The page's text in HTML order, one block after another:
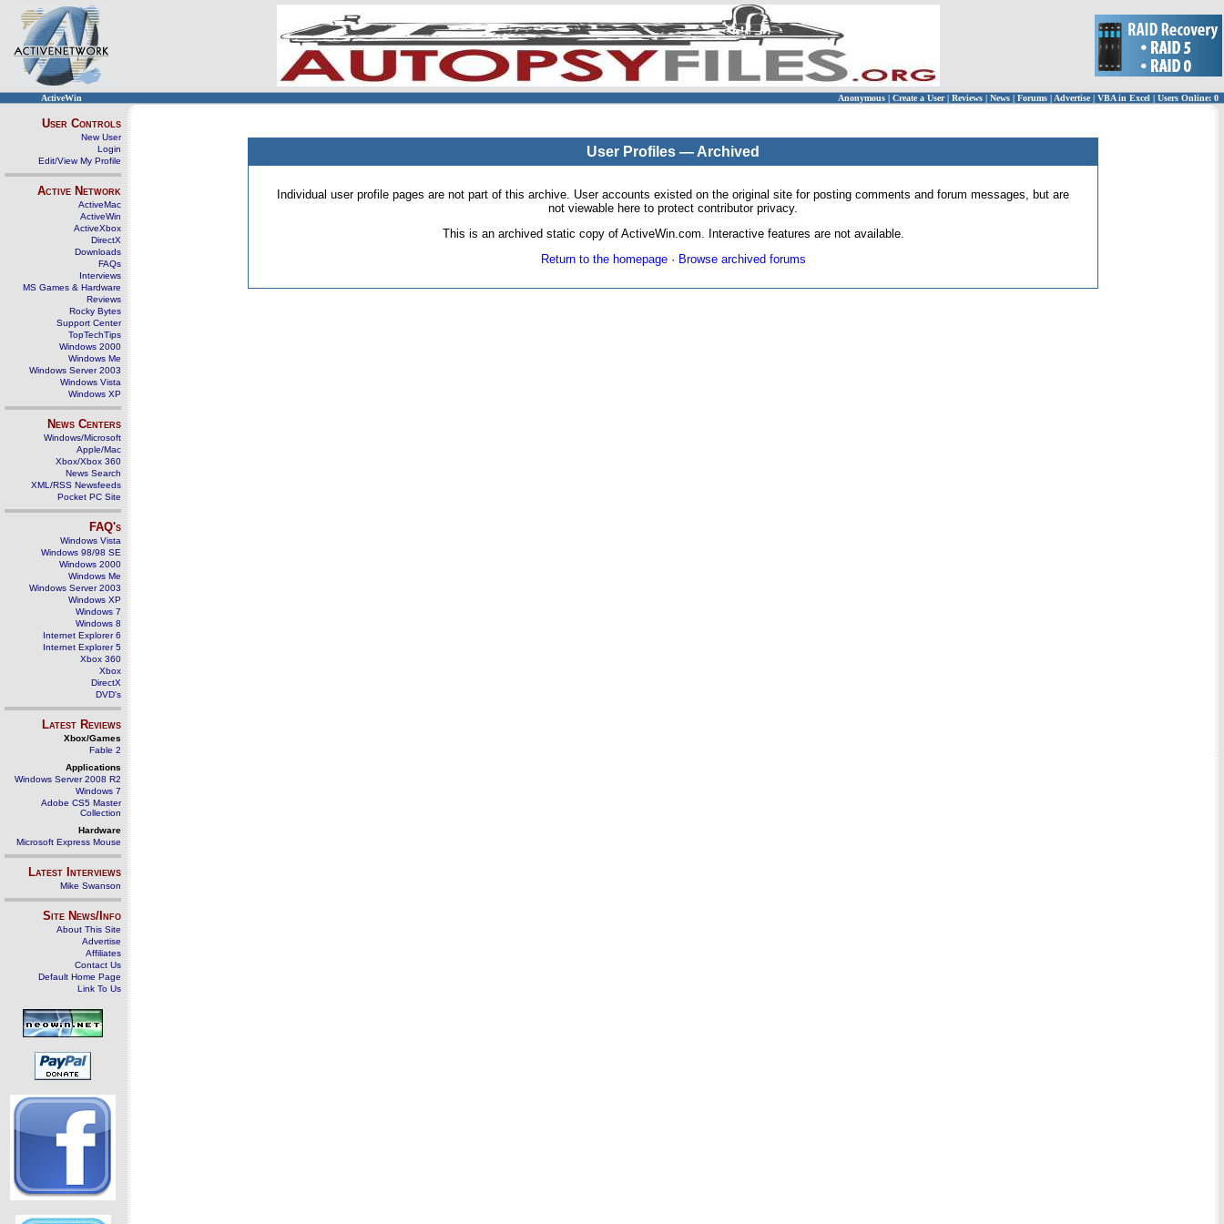
ActiveWin Anonymous | Create a User | Reviews | News | Forums | Advertise| VBA in Excel | Users Online: 0
User Controls
New User
Login
Edit/View My Profile
Active Network
ActiveMac
ActiveWin
ActiveXbox
DirectX
Downloads
FAQs
Interviews
MS Games & Hardware
Reviews
Rocky Bytes
Support Center
TopTechTips
Windows 2000
Windows Me
Windows Server 2003
Windows Vista
Windows XP
News Centers
Windows/Microsoft
Apple/Mac
Xbox/Xbox 360
News Search
XML/RSS Newsfeeds
Pocket PC Site
FAQ's
Windows Vista
Windows 98/98 SE
Windows 2000
Windows Me
Windows Server 2003
Windows XP
Windows 7
Windows 8
Internet Explorer 6
Internet Explorer 5
Xbox 360
Xbox
DirectX
DVD's
Latest Reviews
Xbox/Games
Fable 2
Applications
Windows Server 2008 R2
Windows 7
Adobe CS5 Master
Collection
Hardware
Microsoft Express Mouse
Latest Interviews
Mike Swanson
Site News/Info
About This Site
Advertise
Affiliates
Contact Us
Default Home Page
Link To Us
User Profiles — Archived
Individual user profile pages are not part of this archive. User accounts existed on the original site for posting comments and forum messages, but are
not viewable here to protect contributor privacy.
This is an archived static copy of ActiveWin.com. Interactive features are not available.
Return to the homepage· Browse archived forums